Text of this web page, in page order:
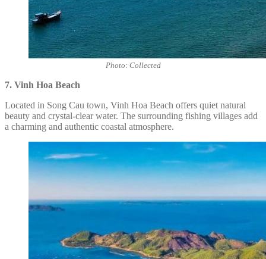
Photo: Collected
7. Vinh Hoa Beach
Located in Song Cau town, Vinh Hoa Beach offers quiet natural
beauty and crystal-clear water. The surrounding fishing villages add
a charming and authentic coastal atmosphere.